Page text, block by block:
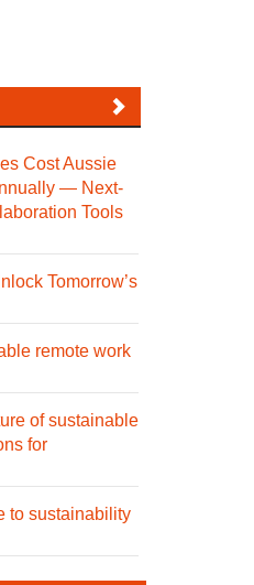
Cost Aussie
— Next-
Tools
Tomorrow’s
remote work
of sustainable
for
to sustainability